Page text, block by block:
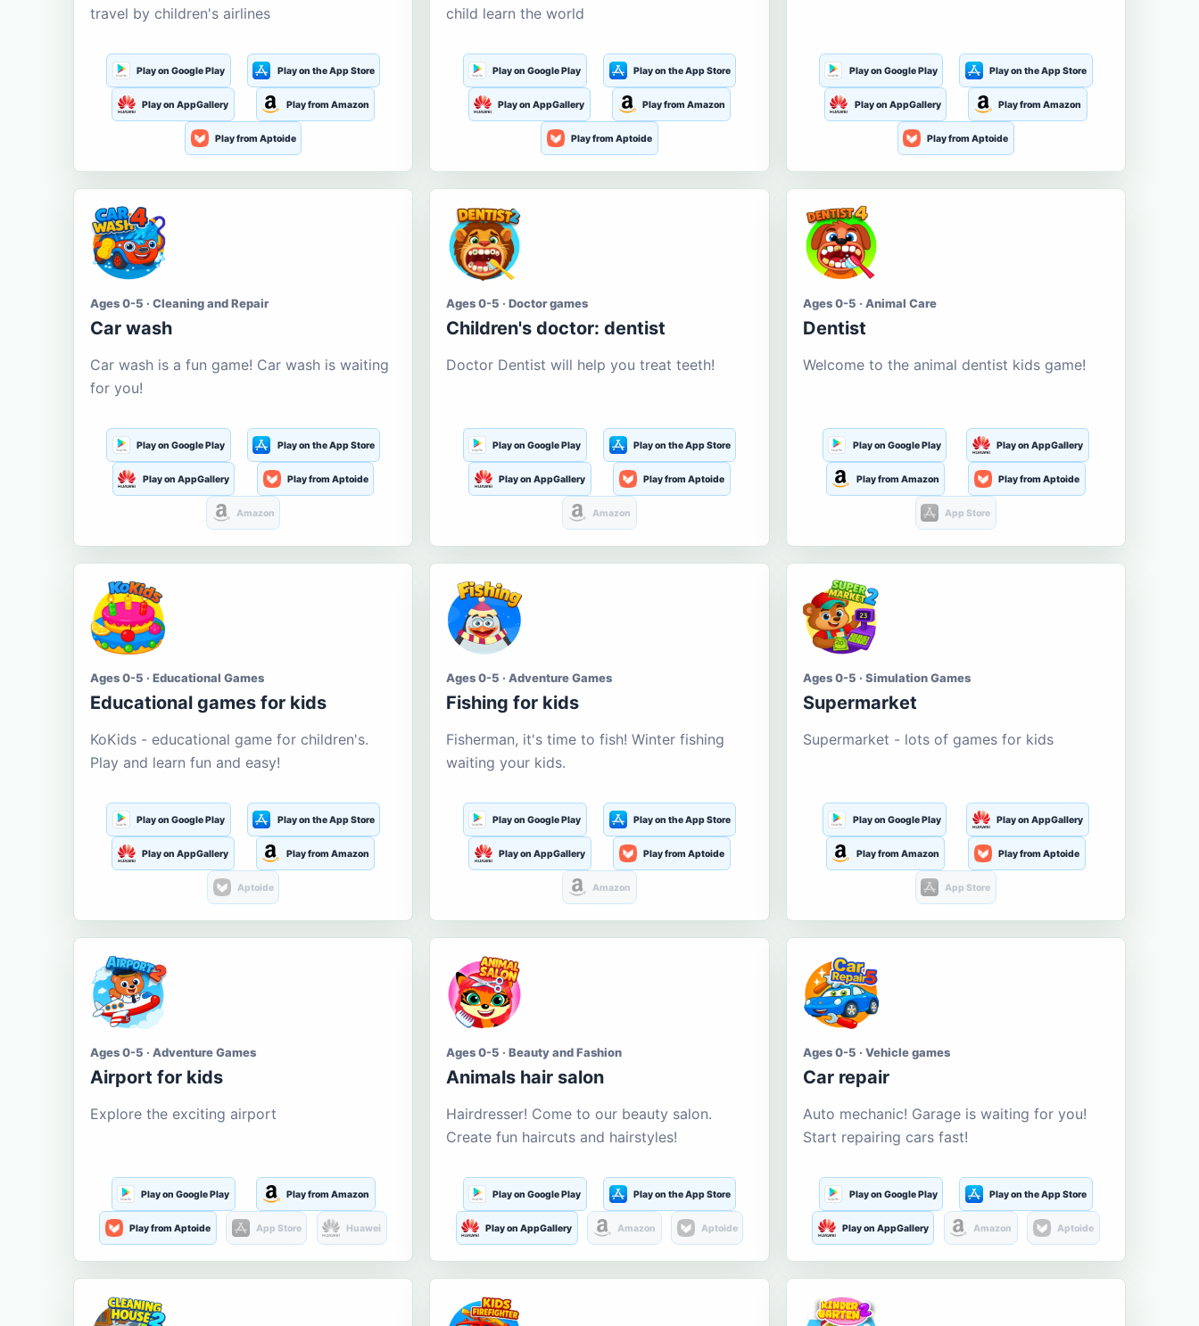
travel by children's airlines
Play on Google Play Play on the App Store
Play on AppGallery Play from Amazon
Play from Aptoide
child learn the world
Play on Google Play Play on the App Store
Play on AppGallery Play from Amazon
Play from Aptoide
Play on Google Play Play on the App Store
Play on AppGallery Play from Amazon
Play from Aptoide
Ages 0-5 · Cleaning and Repair
Car wash
Car wash is a fun game! Car wash is waiting
for you!
Play on Google Play Play on the App Store
Play on AppGallery Play from Aptoide
Amazon
Ages 0-5 · Doctor games
Children's doctor: dentist
Doctor Dentist will help you treat teeth!
Play on Google Play Play on the App Store
Play on AppGallery Play from Aptoide
Amazon
Ages 0-5 · Animal Care
Dentist
Welcome to the animal dentist kids game!
Play on Google Play Play on AppGallery
Play from Amazon Play from Aptoide
App Store
Ages 0-5 · Educational Games
Educational games for kids
KoKids - educational game for children's.
Play and learn fun and easy!
Play on Google Play Play on the App Store
Play on AppGallery Play from Amazon
Aptoide
Ages 0-5 · Adventure Games
Fishing for kids
Fisherman, it's time to fish! Winter fishing
waiting your kids.
Play on Google Play Play on the App Store
Play on AppGallery Play from Aptoide
Amazon
Ages 0-5 · Simulation Games
Supermarket
Supermarket - lots of games for kids
Play on Google Play Play on AppGallery
Play from Amazon Play from Aptoide
App Store
Ages 0-5 · Adventure Games
Airport for kids
Explore the exciting airport
Play on Google Play Play from Amazon
Play from Aptoide App Store Huawei
Ages 0-5 · Beauty and Fashion
Animals hair salon
Hairdresser! Come to our beauty salon.
Create fun haircuts and hairstyles!
Play on Google Play Play on the App Store
Play on AppGallery Amazon Aptoide
Ages 0-5 · Vehicle games
Car repair
Auto mechanic! Garage is waiting for you!
Start repairing cars fast!
Play on Google Play Play on the App Store
Play on AppGallery Amazon Aptoide